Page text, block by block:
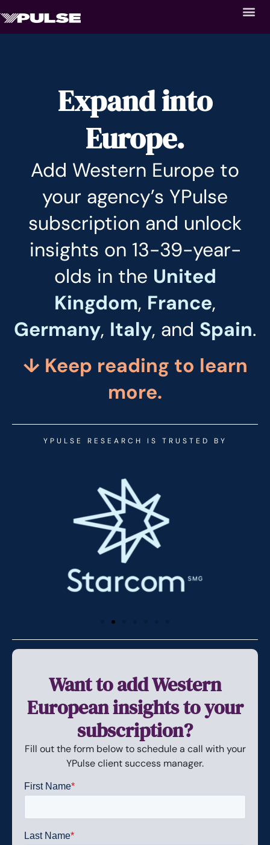
Expand into
Europe.
Add Western Europe to
your agency’s YPulse
subscription and unlock
insights on 13-39-year-
olds in the United
Kingdom, France,
Germany, Italy, and Spain.
↓ Keep reading to learn
more.
YPULSE RESEARCH IS TRUSTED BY
Want to add Western
European insights to your
subscription?
Fill out the form below to schedule a call with your
YPulse client success manager.